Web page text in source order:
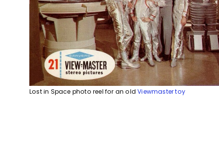
Lost in Space photo reel for an oldViewmaster toy